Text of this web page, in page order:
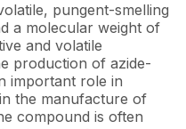
pungent-smelling
a molecular weight of
and volatile
production of azide-
important role in
the manufacture of
compound is often